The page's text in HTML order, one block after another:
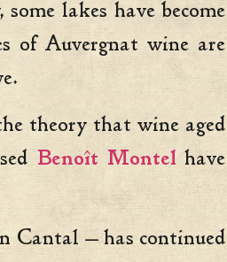
some lakes have become
of Auvergnat wine are
theory that wine aged
Benoît Montel have
Cantal — has continued